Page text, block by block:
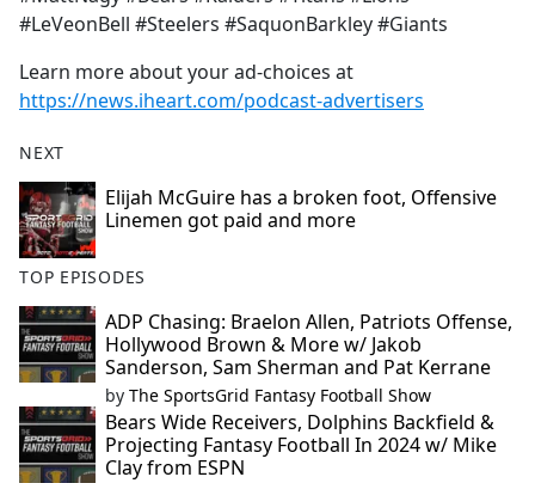
#LeVeonBell #Steelers #SaquonBarkley #Giants
Learn more about your ad-choices at
https://news.iheart.com/podcast-advertisers
NEXT
Elijah McGuire has a broken foot, Offensive
Linemen got paid and more
TOP EPISODES
ADP Chasing: Braelon Allen, Patriots Offense,
Hollywood Brown & More w/ Jakob
Sanderson, Sam Sherman and Pat Kerrane
by The SportsGrid Fantasy Football Show
Bears Wide Receivers, Dolphins Backfield &
Projecting Fantasy Football In 2024 w/ Mike
Clay from ESPN